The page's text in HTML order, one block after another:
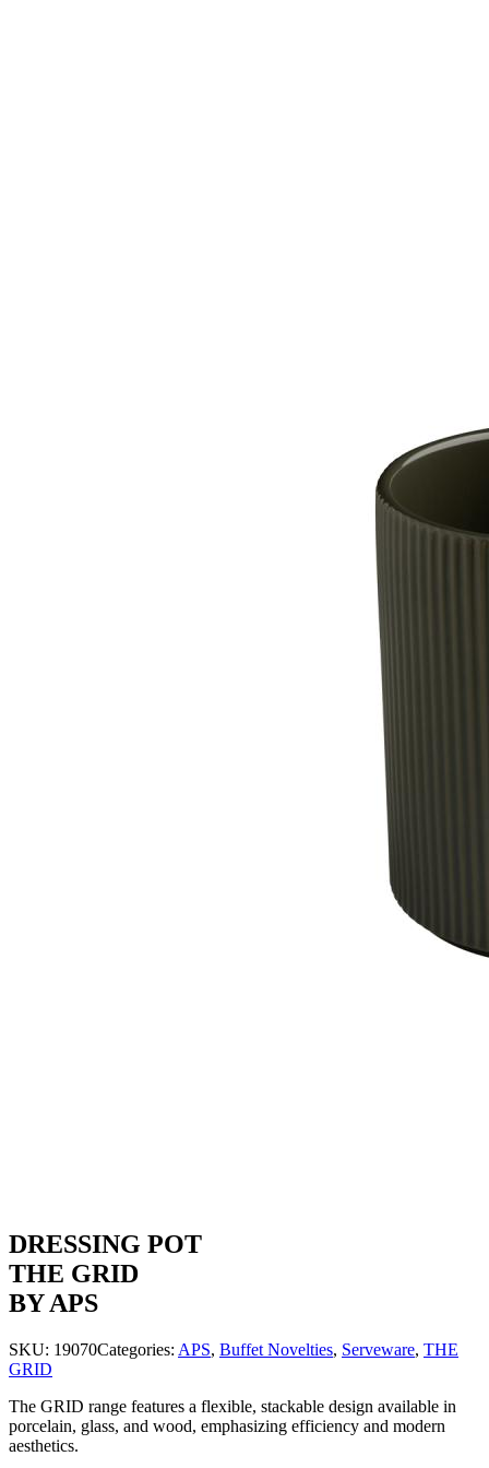
DRESSING POT
THE GRID
BY APS
SKU: 19070Categories: APS, Buffet Novelties, Serveware, THE
GRID
The GRID range features a flexible, stackable design available in
porcelain, glass, and wood, emphasizing efficiency and modern
aesthetics.